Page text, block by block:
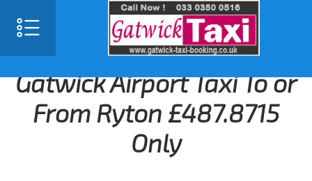
Gatwick Airport Taxi To or
From Ryton £487.8715
Only